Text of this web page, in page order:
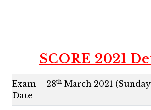
SCORE 2021
Exam
Date
28th March 2021